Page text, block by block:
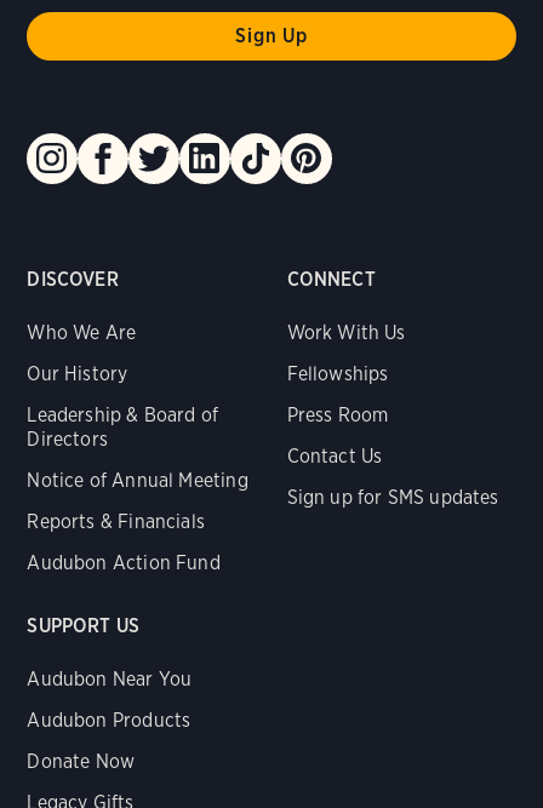
DISCOVER
Who We Are
Our History
Leadership & Board of
Directors
Notice of Annual Meeting
Reports & Financials
Audubon Action Fund
CONNECT
Work With Us
Fellowships
Press Room
Contact Us
Sign up for SMS updates
SUPPORT US
Audubon Near You
Audubon Products
Donate Now
Legacy Gifts